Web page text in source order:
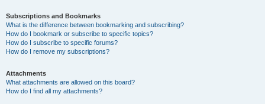
Subscriptions and Bookmarks
What is the difference between bookmarking and subscribing?
How do I bookmark or subscribe to specific topics?
How do I subscribe to specific forums?
How do I remove my subscriptions?
Attachments
What attachments are allowed on this board?
How do I find all my attachments?